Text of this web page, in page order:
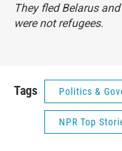
They fled Belarus
were not refugees.
Tags Politics &
NPR Top